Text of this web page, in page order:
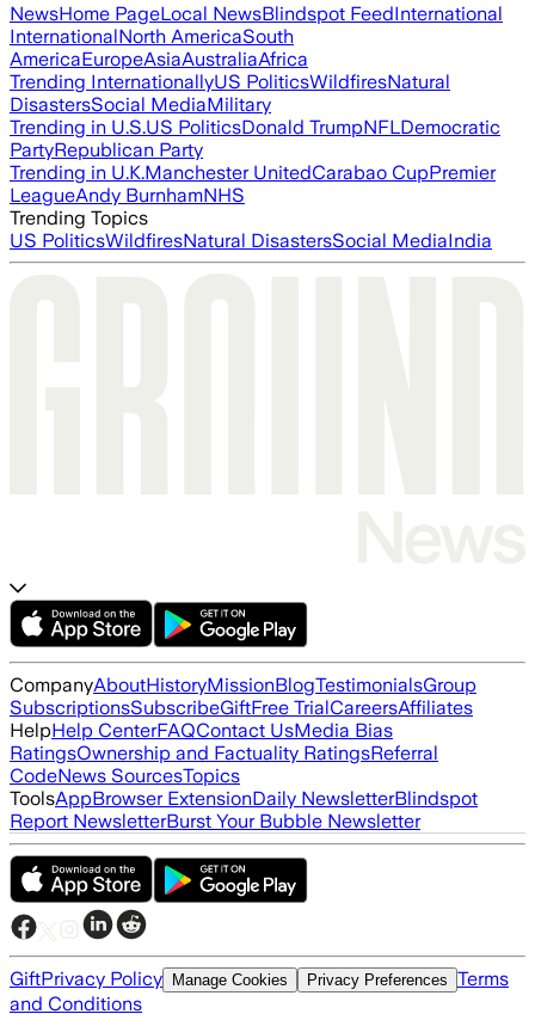
NewsHome PageLocal NewsBlindspot FeedInternational
InternationalNorth AmericaSouth
AmericaEuropeAsiaAustraliaAfrica
Trending InternationallyUS PoliticsWildfiresNatural
DisastersSocial MediaMilitary
Trending in U.S.US PoliticsDonald TrumpNFLDemocratic
PartyRepublican Party
Trending in U.K.Manchester UnitedCarabao CupPremier
LeagueAndy BurnhamNHS
Trending Topics
US PoliticsWildfiresNatural DisastersSocial MediaIndia
CompanyAboutHistoryMissionBlogTestimonialsGroup
SubscriptionsSubscribeGiftFree TrialCareersAffiliates
HelpHelp CenterFAQContact UsMedia Bias
RatingsOwnership and Factuality RatingsReferral
CodeNews SourcesTopics
ToolsAppBrowser ExtensionDaily NewsletterBlindspot
Report NewsletterBurst Your Bubble Newsletter
GiftPrivacy Policy Manage Cookies Privacy Preferences Terms
and Conditions